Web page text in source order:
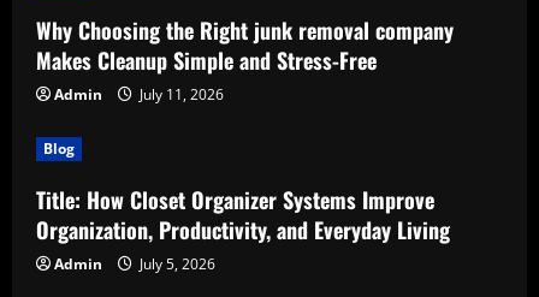
Why Choosing the Right junk removal company
Makes Cleanup Simple and Stress-Free
Admin July 11, 2026
Blog
Title: How Closet Organizer Systems Improve
Organization, Productivity, and Everyday Living
Admin July 5, 2026